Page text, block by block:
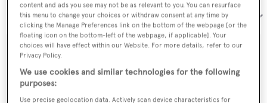
Sort by:
content and ads you see may not be as relevant to you. You can resurface
this menu to change your choices or withdraw consent at any time by
clicking the Manage Preferences link on the bottom of the webpage [or the
floating icon on the bottom-left of the webpage, if applicable]. Your
choices will have effect within our Website. For more details, refer to our
Privacy Policy.
We use cookies and similar technologies for the following
purposes:
Use precise geolocation data. Actively scan device characteristics for